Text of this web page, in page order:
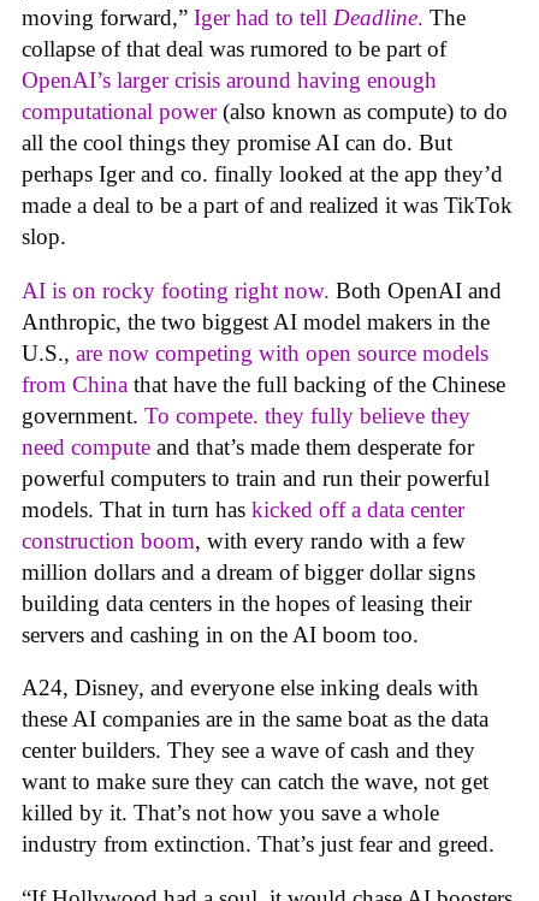
moving forward,” Iger had to tell Deadline. The
collapse of that deal was rumored to be part of
OpenAI’s larger crisis around having enough
computational power(also known as compute) to do
all the cool things they promise AI can do. But
perhaps Iger and co. finally looked at the app they’d
made a deal to be a part of and realized it was TikTok
slop.
AI is on rocky footing right now. Both OpenAI and
Anthropic, the two biggest AI model makers in the
U.S., are now competing with open source models
from China that have the full backing of the Chinese
government. To compete. they fully believe they
need compute and that’s made them desperate for
powerful computers to train and run their powerful
models. That in turn has kicked off a data center
construction boom, with every rando with a few
million dollars and a dream of bigger dollar signs
building data centers in the hopes of leasing their
servers and cashing in on the AI boom too.
A24, Disney, and everyone else inking deals with
these AI companies are in the same boat as the data
center builders. They see a wave of cash and they
want to make sure they can catch the wave, not get
killed by it. That’s not how you save a whole
industry from extinction. That’s just fear and greed.